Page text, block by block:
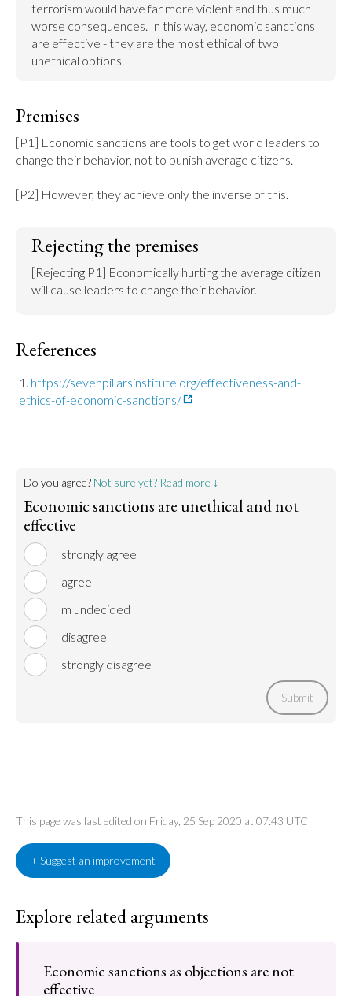
terrorism would have far more violent and thus much
worse consequences. In this way, economic sanctions
are effective - they are the most ethical of two
unethical options.
Premises
[P1] Economic sanctions are tools to get world leaders to
change their behavior, not to punish average citizens.
[P2] However, they achieve only the inverse of this.
Rejecting the premises
[Rejecting P1] Economically hurting the average citizen
will cause leaders to change their behavior.
References
https://sevenpillarsinstitute.org/effectiveness-and-
ethics-of-economic-sanctions/
Do you agree? Not sure yet? Read more ↓
Economic sanctions are unethical and not
effective
I strongly agree
I agree
I'm undecided
I disagree
I strongly disagree
Submit
This page was last edited on Friday, 25 Sep 2020 at 07:43 UTC
+ Suggest an improvement
Explore related arguments
Economic sanctions as objections are not
effective